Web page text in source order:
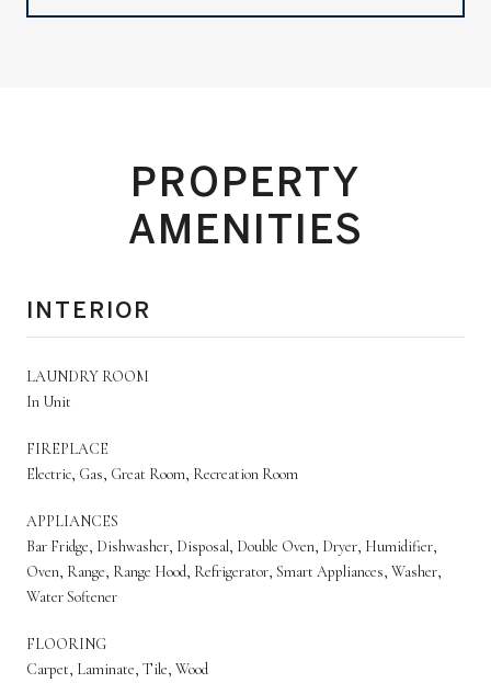
PROPERTY
AMENITIES
INTERIOR
LAUNDRY ROOM
In Unit
FIREPLACE
Electric, Gas, Great Room, Recreation Room
APPLIANCES
Bar Fridge, Dishwasher, Disposal, Double Oven, Dryer, Humidifier,
Oven, Range, Range Hood, Refrigerator, Smart Appliances, Washer,
Water Softener
FLOORING
Carpet, Laminate, Tile, Wood